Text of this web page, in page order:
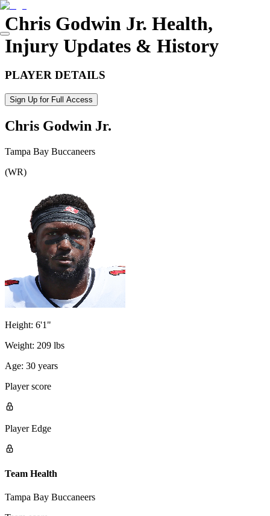
Chris Godwin Jr. Health,
Injury Updates & History
PLAYER DETAILS
Sign Up for Full Access
Chris Godwin Jr.
Tampa Bay Buccaneers
(WR)
Height: 6'1"
Weight: 209 lbs
Age: 30 years
Player score
Player Edge
Team Health
Tampa Bay Buccaneers